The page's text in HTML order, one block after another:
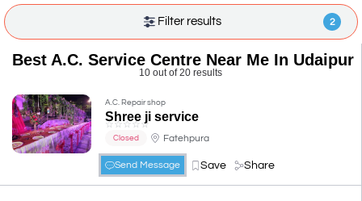
Filter results 2
Best A.C. Service Centre Near Me In Udaipur
10 out of 20 results
A.C. Repair shop
Shree ji service
☆ ☆☆☆ ☆
Closed Fatehpura
Send Message Save Share